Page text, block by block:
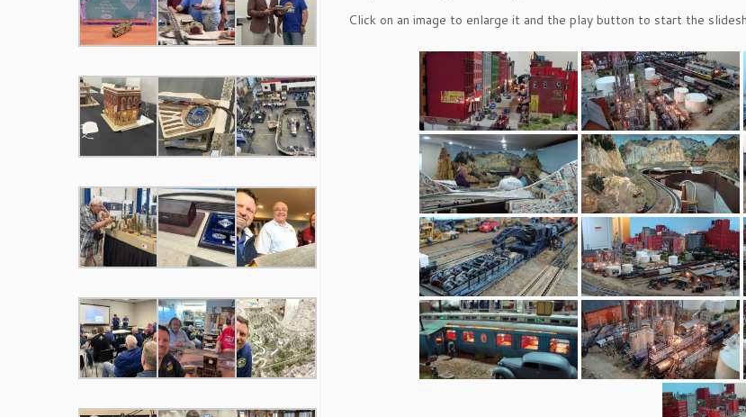
Click on an image to enlarge it and the play button to start the